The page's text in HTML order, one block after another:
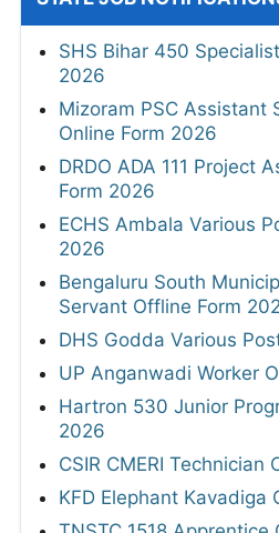
SHS Bihar 450
2026
Mizoram PSC Assistant
Online Form 2026
DRDO ADA 111 Project
Form 2026
ECHS Ambala Various
2026
Bengaluru South
Servant Offline Form
DHS Godda Various
UP Anganwadi Worker
Hartron 530 Junior
2026
CSIR CMERI Technician
KFD Elephant Kavadiga